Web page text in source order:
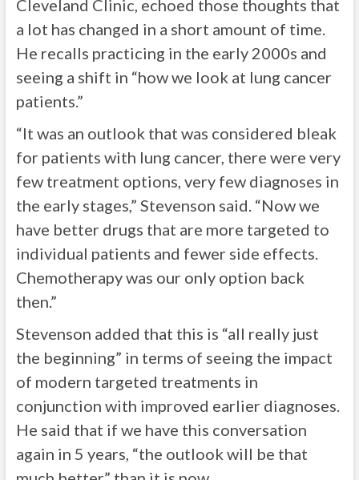
Cleveland Clinic, echoed those thoughts that
a lot has changed in a short amount of time.
He recalls practicing in the early 2000s and
seeing a shift in “how we look at lung cancer
patients.”
“It was an outlook that was considered bleak
for patients with lung cancer, there were very
few treatment options, very few diagnoses in
the early stages,” Stevenson said. “Now we
have better drugs that are more targeted to
individual patients and fewer side effects.
Chemotherapy was our only option back
then.”
Stevenson added that this is “all really just
the beginning” in terms of seeing the impact
of modern targeted treatments in
conjunction with improved earlier diagnoses.
He said that if we have this conversation
again in 5 years, “the outlook will be that